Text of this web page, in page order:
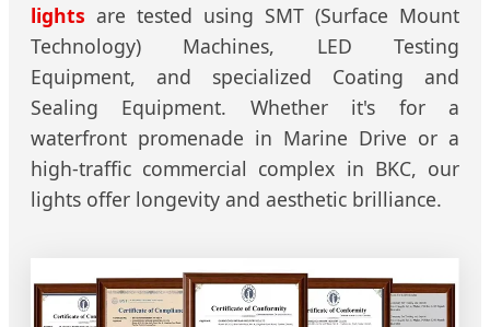
lights are tested using SMT (Surface Mount
Technology) Machines, LED Testing
Equipment, and specialized Coating and
Sealing Equipment. Whether it's for a
waterfront promenade in Marine Drive or a
high-traffic commercial complex in BKC, our
lights offer longevity and aesthetic brilliance.